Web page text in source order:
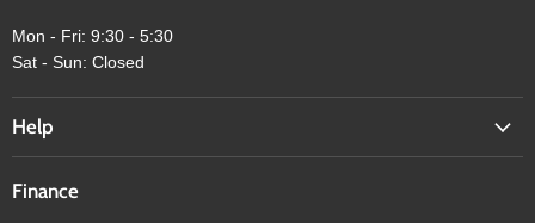
Mon - Fri: 9:30 - 5:30
Sat - Sun: Closed
Help
Finance